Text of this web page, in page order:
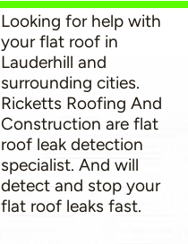
Looking for help with
your flat roof in
Lauderhill and
surrounding cities.
Ricketts Roofing And
Construction are flat
roof leak detection
specialist. And will
detect and stop your
flat roof leaks fast.